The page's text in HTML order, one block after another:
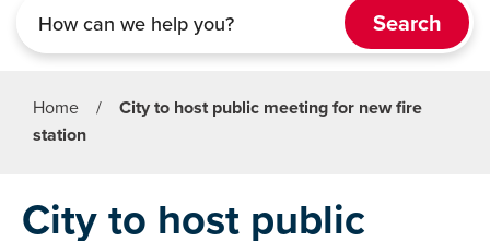
Home /
City to host public meeting for new fire
station
City to host public